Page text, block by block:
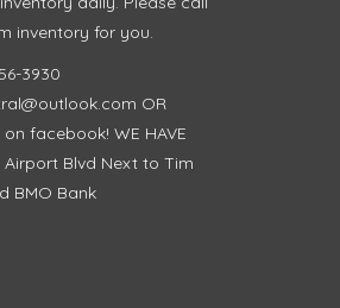
inventory for you.
3930
OR
facebook! WE HAVE
Airport Blvd Next to Tim
BMO Bank